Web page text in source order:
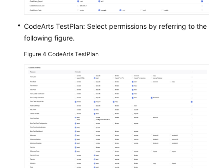
CodeArts TestPlan: Select permissions by referring to the
following figure.
Figure 4 CodeArts TestPlan